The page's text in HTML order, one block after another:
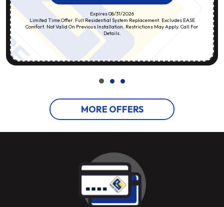
Expires 08/31/2026
Limited Time Offer. Full Residential System Replacement. Excludes EASE
Comfort. Not Valid On Previous Installation. Restrictions May Apply. Call For
Details.
MORE OFFERS